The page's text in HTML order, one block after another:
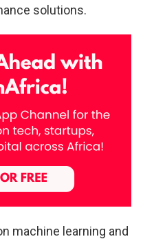
solutions.
machine learning and